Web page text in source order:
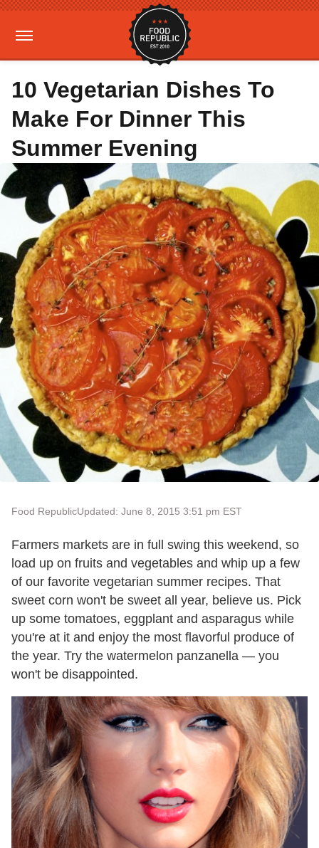
10 Vegetarian Dishes To
Make For Dinner This
Summer Evening
Food RepublicUpdated: June 8, 2015 3:51 pm EST
Farmers markets are in full swing this weekend, so
load up on fruits and vegetables and whip up a few
of our favorite vegetarian summer recipes. That
sweet corn won't be sweet all year, believe us. Pick
up some tomatoes, eggplant and asparagus while
you're at it and enjoy the most flavorful produce of
the year. Try the watermelon panzanella — you
won't be disappointed.